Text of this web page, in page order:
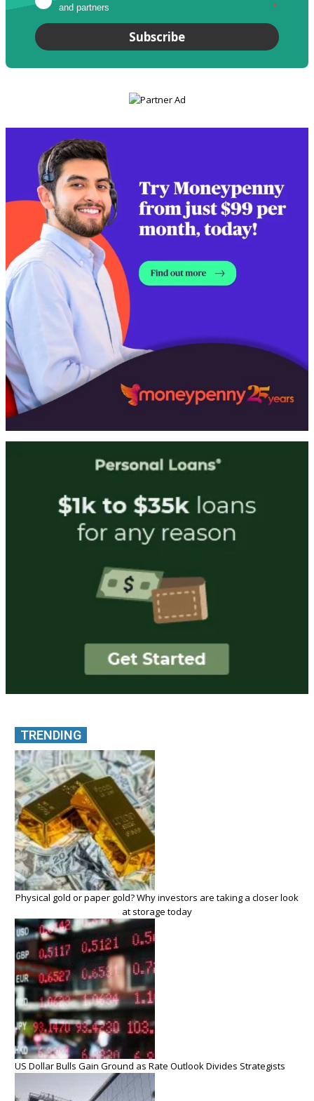
and partners *
Subscribe
TRENDING
Physical gold or paper gold? Why investors are taking a closer look
at storage today
US Dollar Bulls Gain Ground as Rate Outlook Divides Strategists